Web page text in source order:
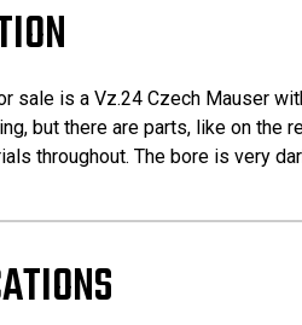
sale is a Vz.24 Czech Mauser
but there are parts, like on the
throughout. The bore is very